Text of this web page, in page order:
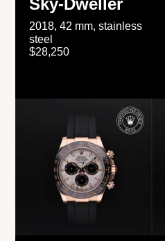
Sky-Dweller
2018, 42 mm, stainless
steel
$28,250